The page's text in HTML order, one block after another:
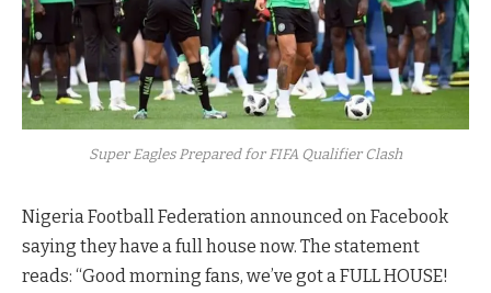
Super Eagles Prepared for FIFA Qualifier Clash
Nigeria Football Federation announced on Facebook
saying they have a full house now. The statement
reads: “Good morning fans, we’ve got a FULL HOUSE!